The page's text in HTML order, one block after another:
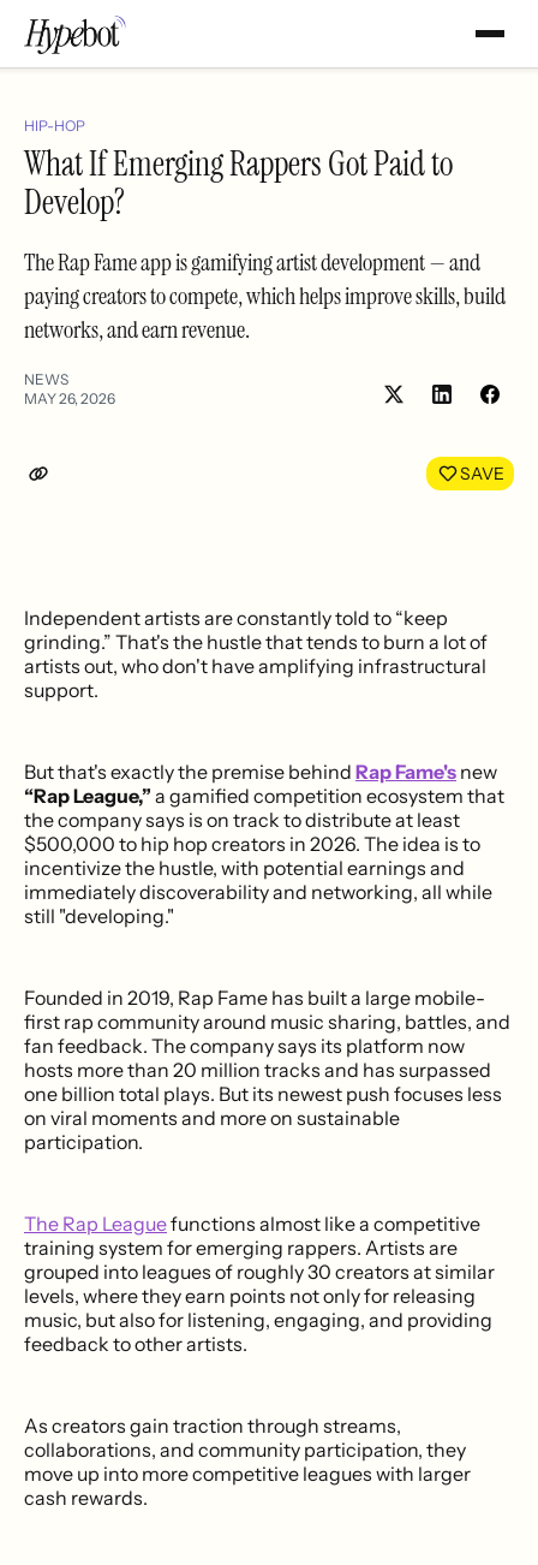
HIP-HOP
What If Emerging Rappers Got Paid to
Develop?
The Rap Fame app is gamifying artist development — and
paying creators to compete, which helps improve skills, build
networks, and earn revenue.
NEWS
MAY 26, 2026
Share
LinkedIn
SAVE
Independent artists are constantly told to “keep
grinding.” That's the hustle that tends to burn a lot of
artists out, who don't have amplifying infrastructural
support.
But that's exactly the premise behind Rap Fame's new
“Rap League,” a gamified competition ecosystem that
the company says is on track to distribute at least
$500,000 to hip hop creators in 2026. The idea is to
incentivize the hustle, with potential earnings and
immediately discoverability and networking, all while
still "developing."
Founded in 2019, Rap Fame has built a large mobile-
first rap community around music sharing, battles, and
fan feedback. The company says its platform now
hosts more than 20 million tracks and has surpassed
one billion total plays. But its newest push focuses less
on viral moments and more on sustainable
participation.
The Rap Leaguefunctions almost like a competitive
training system for emerging rappers. Artists are
grouped into leagues of roughly 30 creators at similar
levels, where they earn points not only for releasing
music, but also for listening, engaging, and providing
feedback to other artists.
As creators gain traction through streams,
collaborations, and community participation, they
move up into more competitive leagues with larger
cash rewards.